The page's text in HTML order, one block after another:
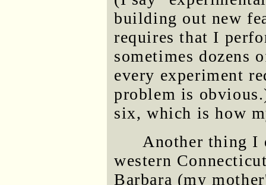
building out new
requires that I
sometimes dozens
every experiment
problem is
six, which is how
Another thing I
western
Barbara (my